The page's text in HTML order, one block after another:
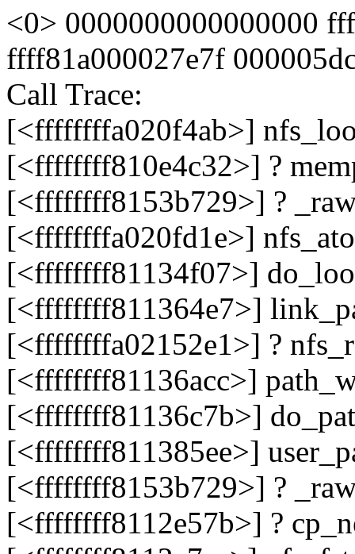
<0> 0000000000000000
ffff81a000027e7f
Call Trace:
[<ffffffffa020f4ab>]
[<ffffffff810e4c32>] ?
[<ffffffff8153b729>] ?
[<ffffffffa020fd1e>]
[<ffffffff81134f07>]
[<ffffffff811364e7>]
[<ffffffffa02152e1>] ?
[<ffffffff81136acc>]
[<ffffffff81136c7b>]
[<ffffffff811385ee>]
[<ffffffff8153b729>] ?
[<ffffffff8112e57b>] ?